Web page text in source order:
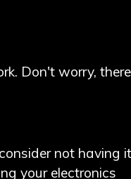
Don't worry,
not having
your electronics